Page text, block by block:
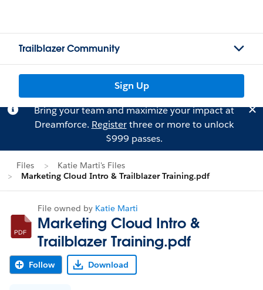
Trailblazer Community
Sign Up
Bring your team and maximize your impact at
Dreamforce. Registerthree or more to unlock
$999 passes.
Files
Katie Marti's Files
Marketing Cloud Intro & Trailblazer Training.pdf
File owned by Katie Marti
Marketing Cloud Intro &
Trailblazer Training.pdf
Follow Download